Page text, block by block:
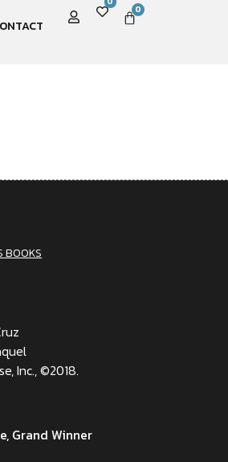
0
BOOKS
Inc., ©2018.
Grand Winner